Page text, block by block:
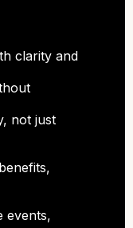
clarity and
not just
events,